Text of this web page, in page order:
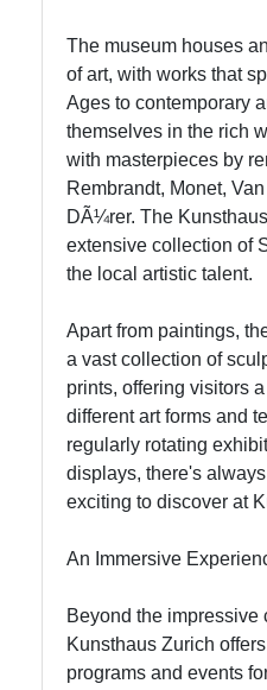
Help &
Support
Contact
About
Write
for Us
The museum houses
of art, with works that
Ages to contemporary
themselves in the rich
with masterpieces by
Rembrandt, Monet,
DÃ¼rer. The
extensive collection of
the local artistic talent.
Apart from paintings,
a vast collection of
prints, offering visitors
different art forms and
regularly rotating
displays, there's
exciting to discover at
An Immersive
Beyond the impressive
Kunsthaus Zurich
programs and events